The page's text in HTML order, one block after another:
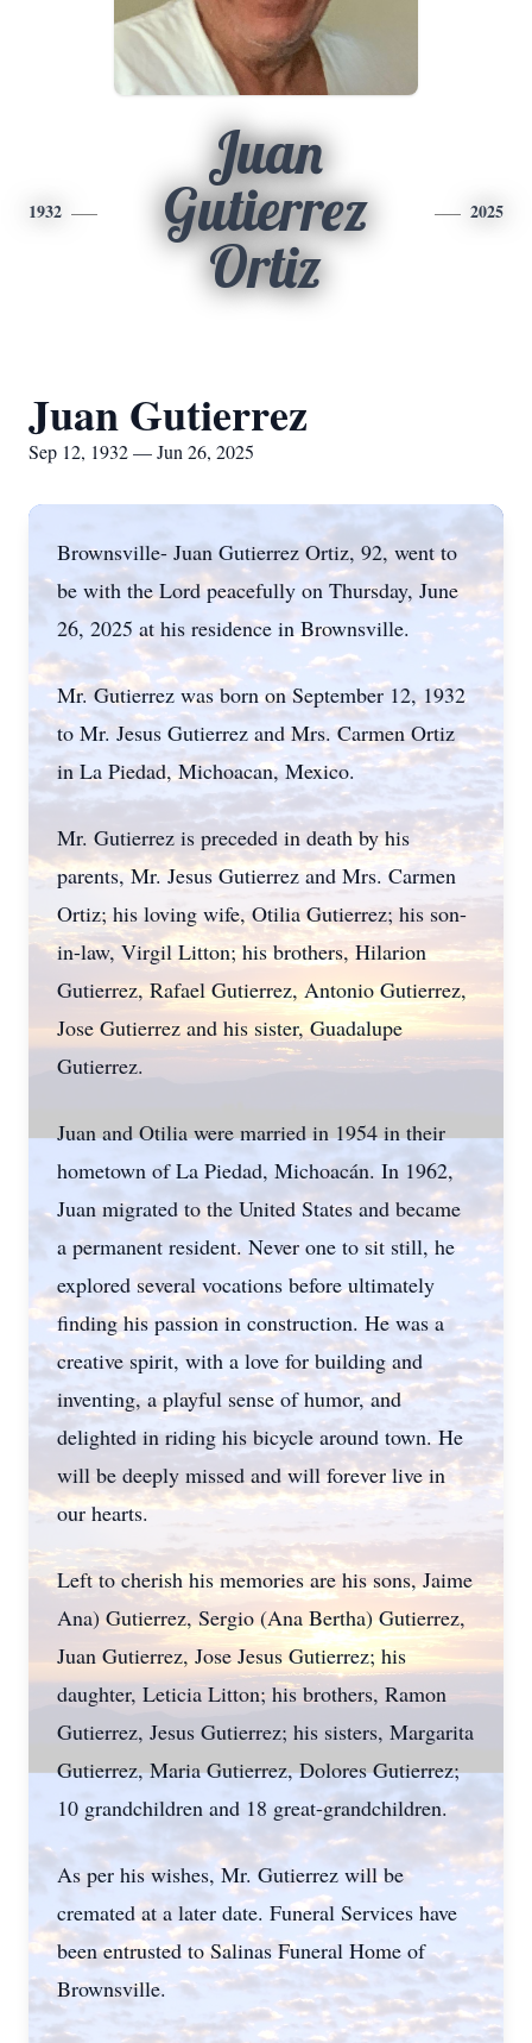
1932
Juan
Gutierrez
Ortiz
2025
Juan Gutierrez
Sep 12, 1932 — Jun 26, 2025
Brownsville- Juan Gutierrez Ortiz, 92, went to
be with the Lord peacefully on Thursday, June
26, 2025 at his residence in Brownsville.
Mr. Gutierrez was born on September 12, 1932
to Mr. Jesus Gutierrez and Mrs. Carmen Ortiz
in La Piedad, Michoacan, Mexico.
Mr. Gutierrez is preceded in death by his
parents, Mr. Jesus Gutierrez and Mrs. Carmen
Ortiz; his loving wife, Otilia Gutierrez; his son-
in-law, Virgil Litton; his brothers, Hilarion
Gutierrez, Rafael Gutierrez, Antonio Gutierrez,
Jose Gutierrez and his sister, Guadalupe
Gutierrez.
Juan and Otilia were married in 1954 in their
hometown of La Piedad, Michoacán. In 1962,
Juan migrated to the United States and became
a permanent resident. Never one to sit still, he
explored several vocations before ultimately
finding his passion in construction. He was a
creative spirit, with a love for building and
inventing, a playful sense of humor, and
delighted in riding his bicycle around town. He
will be deeply missed and will forever live in
our hearts.
Left to cherish his memories are his sons, Jaime
Ana) Gutierrez, Sergio (Ana Bertha) Gutierrez,
Juan Gutierrez, Jose Jesus Gutierrez; his
daughter, Leticia Litton; his brothers, Ramon
Gutierrez, Jesus Gutierrez; his sisters, Margarita
Gutierrez, Maria Gutierrez, Dolores Gutierrez;
10 grandchildren and 18 great-grandchildren.
As per his wishes, Mr. Gutierrez will be
cremated at a later date. Funeral Services have
been entrusted to Salinas Funeral Home of
Brownsville.